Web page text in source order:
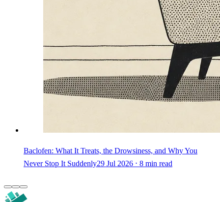
Baclofen: What It Treats, the Drowsiness, and Why You
Never Stop It Suddenly29 Jul 2026 ⋅ 8 min read